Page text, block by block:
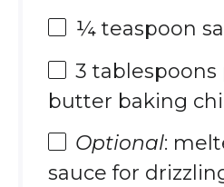
¼ teaspoon
3 tablespoons
butter baking
Optional:
sauce for